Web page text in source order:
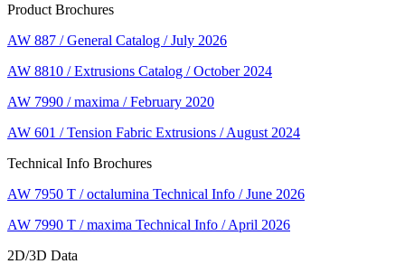
Product Brochures
AW 887 / General Catalog / July 2026
AW 8810 / Extrusions Catalog / October 2024
AW 7990 / maxima / February 2020
AW 601 / Tension Fabric Extrusions / August 2024
Technical Info Brochures
AW 7950 T / octalumina Technical Info / June 2026
AW 7990 T / maxima Technical Info / April 2026
2D/3D Data